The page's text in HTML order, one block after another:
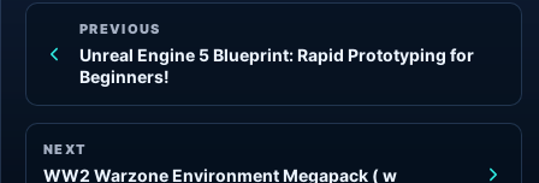
PREVIOUS
Unreal Engine 5 Blueprint: Rapid Prototyping for
Beginners!
NEXT
WW2 Warzone Environment Megapack ( w